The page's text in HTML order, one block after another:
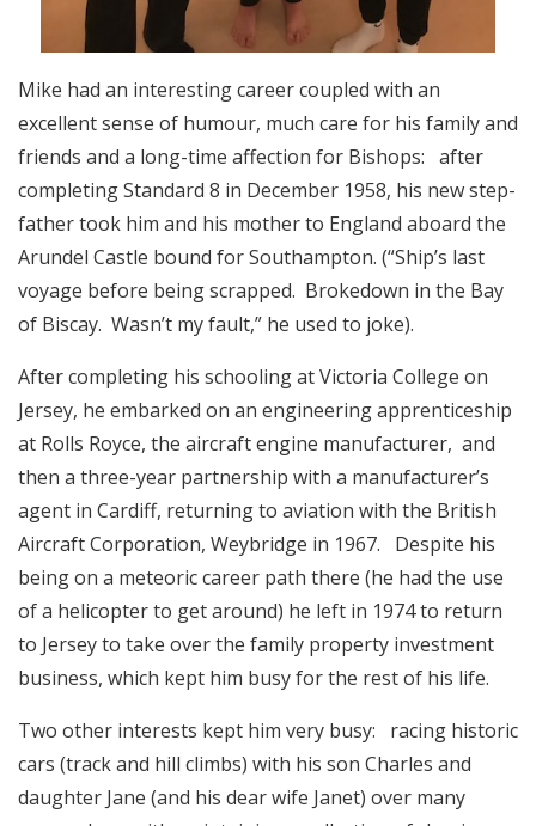
Mike had an interesting career coupled with an
excellent sense of humour, much care for his family and
friends and a long-time affection for Bishops: after
completing Standard 8 in December 1958, his new step-
father took him and his mother to England aboard the
Arundel Castle bound for Southampton. (“Ship’s last
voyage before being scrapped. Brokedown in the Bay
of Biscay. Wasn’t my fault,” he used to joke).
After completing his schooling at Victoria College on
Jersey, he embarked on an engineering apprenticeship
at Rolls Royce, the aircraft engine manufacturer, and
then a three-year partnership with a manufacturer’s
agent in Cardiff, returning to aviation with the British
Aircraft Corporation, Weybridge in 1967. Despite his
being on a meteoric career path there (he had the use
of a helicopter to get around) he left in 1974 to return
to Jersey to take over the family property investment
business, which kept him busy for the rest of his life.
Two other interests kept him very busy: racing historic
cars (track and hill climbs) with his son Charles and
daughter Jane (and his dear wife Janet) over many